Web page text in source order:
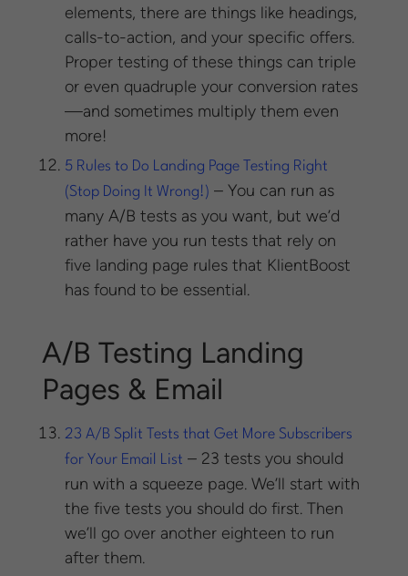
elements, there are things like headings,
calls-to-action, and your specific offers.
Proper testing of these things can triple
or even quadruple your conversion rates
—and sometimes multiply them even
more!
5 Rules to Do Landing Page Testing Right
(Stop Doing It Wrong!) – You can run as
many A/B tests as you want, but we’d
rather have you run tests that rely on
five landing page rules that KlientBoost
has found to be essential.
A/B Testing Landing
Pages & Email
23 A/B Split Tests that Get More Subscribers
for Your Email List – 23 tests you should
run with a squeeze page. We’ll start with
the five tests you should do first. Then
we’ll go over another eighteen to run
after them.